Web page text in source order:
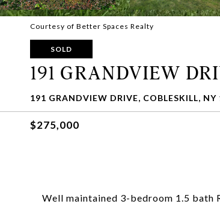
Courtesy of Better Spaces Realty
SOLD
191 GRANDVIEW
191 GRANDVIEW DRIVE, COBLESKILL, NY
$275,000
Well maintained 3-bedroom 1.5 bath